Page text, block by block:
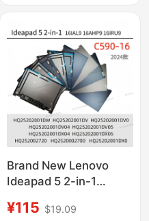
Brand New Lenovo
Ideapad 5 2-in-1
C590-16 Case Nb6837
¥115 $19.09